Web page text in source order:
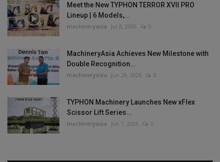
Meet the New TYPHON TERROR XVII PRO
Lineup | 6 Models,...
machineryasia Jul 8, 2026 0
MachineryAsia Achieves New Milestone with
Double Recognition...
machineryasia Jun 29, 2026 0
TYPHON Machinery Launches New xFlex
Scissor Lift Series...
machineryasia Jun 1, 2026 0